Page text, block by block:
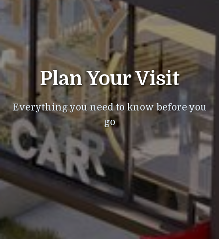
Plan Your Visit
Everything you need to know before you
go